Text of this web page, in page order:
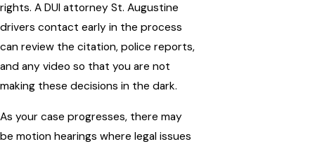
rights. A DUI attorney St. Augustine
drivers contact early in the process
can review the citation, police reports,
and any video so that you are not
making these decisions in the dark.
As your case progresses, there may
be motion hearings where legal issues